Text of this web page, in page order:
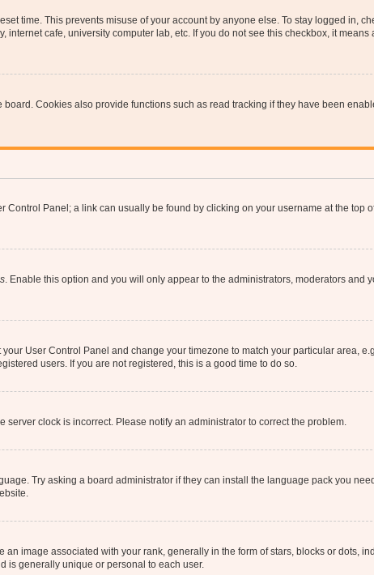
time. This prevents misuse of your account by anyone else. To stay logged in,
cafe, university computer lab, etc. If you do not see this checkbox, it means
Cookies also provide functions such as read tracking if they have been
Panel; a link can usually be found by clicking on your username at the top
. Enable this option and you will only appear to the administrators, moderators and
User Control Panel and change your timezone to match your particular area,
users. If you are not registered, this is a good time to do so.
clock is incorrect. Please notify an administrator to correct the problem.
Try asking a board administrator if they can install the language pack you
image associated with your rank, generally in the form of stars, blocks or dots,
is generally unique or personal to each user.